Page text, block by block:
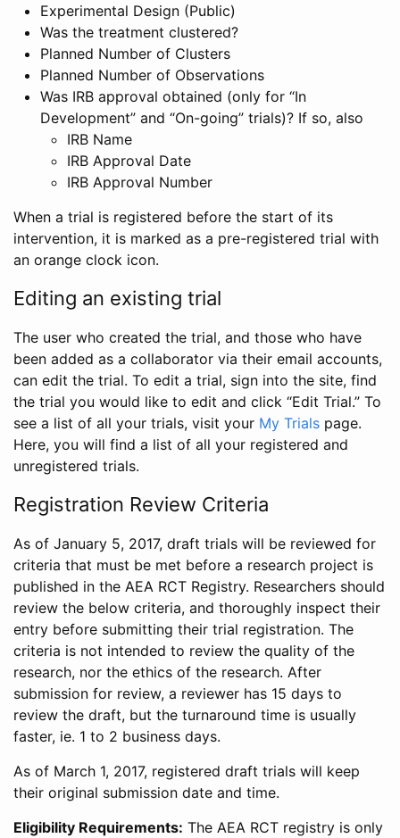
Experimental Design (Public)
Was the treatment clustered?
Planned Number of Clusters
Planned Number of Observations
Was IRB approval obtained (only for “In
Development” and “On-going” trials)? If so, also
IRB Name
IRB Approval Date
IRB Approval Number
When a trial is registered before the start of its
intervention, it is marked as a pre-registered trial with
an orange clock icon.
Editing an existing trial
The user who created the trial, and those who have
been added as a collaborator via their email accounts,
can edit the trial. To edit a trial, sign into the site, find
the trial you would like to edit and click “Edit Trial.” To
see a list of all your trials, visit your My Trials page.
Here, you will find a list of all your registered and
unregistered trials.
Registration Review Criteria
As of January 5, 2017, draft trials will be reviewed for
criteria that must be met before a research project is
published in the AEA RCT Registry. Researchers should
review the below criteria, and thoroughly inspect their
entry before submitting their trial registration. The
criteria is not intended to review the quality of the
research, nor the ethics of the research. After
submission for review, a reviewer has 15 days to
review the draft, but the turnaround time is usually
faster, ie. 1 to 2 business days.
As of March 1, 2017, registered draft trials will keep
their original submission date and time.
Eligibility Requirements: The AEA RCT registry is only